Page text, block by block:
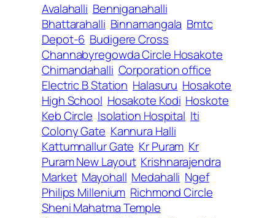
Avalahalli Benniganahalli
Bhattarahalli Binnamangala Bmtc
Depot-6 Budigere Cross
Channabyregowda Circle Hosakote
Chimandahalli Corporation office
Electric B Station Halasuru Hosakote
High School Hosakote Kodi Hoskote
Keb Circle Isolation Hospital Iti
Colony Gate Kannura Halli
Kattumnallur Gate Kr Puram Kr
Puram New Layout Krishnarajendra
Market Mayohall Medahalli Ngef
Philips Millenium Richmond Circle
Sheni Mahatma Temple